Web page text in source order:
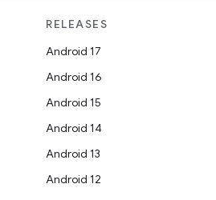
RELEASES
Android 17
Android 16
Android 15
Android 14
Android 13
Android 12